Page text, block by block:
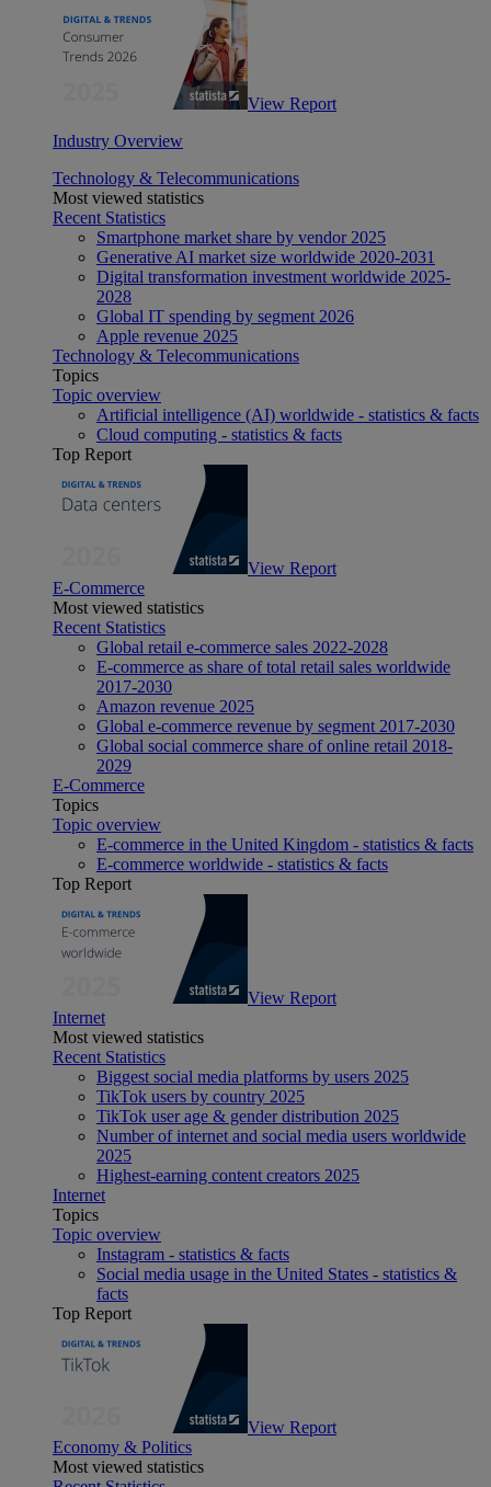
View Report
Industry Overview
Technology & Telecommunications
Most viewed statistics
Recent Statistics
Smartphone market share by vendor 2025
Generative AI market size worldwide 2020-2031
Digital transformation investment worldwide 2025-
2028
Global IT spending by segment 2026
Apple revenue 2025
Technology & Telecommunications
Topics
Topic overview
Artificial intelligence (AI) worldwide - statistics & facts
Cloud computing - statistics & facts
Top Report
View Report
E-Commerce
Most viewed statistics
Recent Statistics
Global retail e-commerce sales 2022-2028
E-commerce as share of total retail sales worldwide
2017-2030
Amazon revenue 2025
Global e-commerce revenue by segment 2017-2030
Global social commerce share of online retail 2018-
2029
E-Commerce
Topics
Topic overview
E-commerce in the United Kingdom - statistics & facts
E-commerce worldwide - statistics & facts
Top Report
View Report
Internet
Most viewed statistics
Recent Statistics
Biggest social media platforms by users 2025
TikTok users by country 2025
TikTok user age & gender distribution 2025
Number of internet and social media users worldwide
2025
Highest-earning content creators 2025
Internet
Topics
Topic overview
Instagram - statistics & facts
Social media usage in the United States - statistics &
facts
Top Report
View Report
Economy & Politics
Most viewed statistics